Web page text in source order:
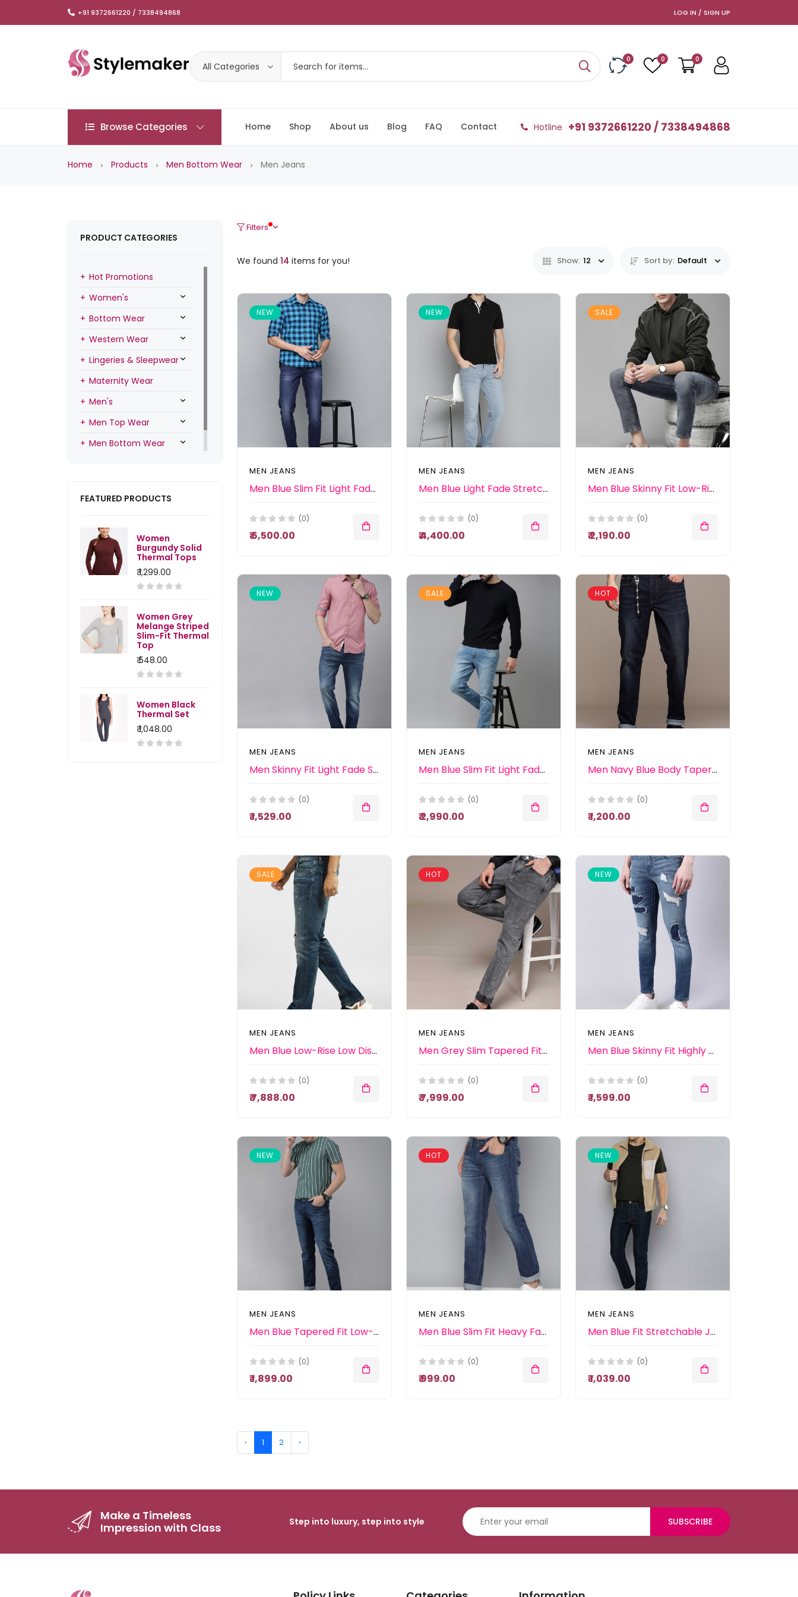
+91 9372661220 / 7338494868 LOG IN / SIGN UP
All Categories
0 0 0
Browse Categories Home Shop About us Blog FAQ Contact Hotline +91 9372661220 / 7338494868
Home Products Men Bottom Wear Men Jeans
PRODUCT CATEGORIES
Hot Promotions
Women's
Bottom Wear
Western Wear
Lingeries & Sleepwear
Maternity Wear
Men's
Men Top Wear
Men Bottom Wear
FEATURED PRODUCTS
Women
Burgundy Solid
Thermal Tops
₹ 1,299.00
Women Grey
Melange Striped
Slim-Fit Thermal
Top
₹ 548.00
Women Black
Thermal Set
₹ 1,048.00
Filters
We found 14 items for you! Show: 12 Sort by: Default
NEW
MEN JEANS
Men Blue Slim Fit Light Fade Stretchable Jeans
(0)
₹ 6,500.00
NEW
MEN JEANS
Men Blue Light Fade Stretchable Jeans
(0)
₹ 4,400.00
SALE
MEN JEANS
Men Blue Skinny Fit Low-Rise Clean Look Jeans
(0)
₹ 2,190.00
NEW
MEN JEANS
Men Skinny Fit Light Fade Stretchable Jeans
(0)
₹ 1,529.00
SALE
MEN JEANS
Men Blue Slim Fit Light Fade Stretchable Jeans
(0)
₹ 2,990.00
HOT
MEN JEANS
Men Navy Blue Body Tapered Fit Mid-Rise Light Fade Stretchable Jeans
(0)
₹ 1,200.00
SALE
MEN JEANS
Men Blue Low-Rise Low Distress Heavy Fade Stretchable Jeans
(0)
₹ 7,888.00
HOT
MEN JEANS
Men Grey Slim Tapered Fit Mid-Rise Heavy Fade Stretchable Jeans
(0)
₹ 7,999.00
NEW
MEN JEANS
Men Blue Skinny Fit Highly Distressed Heavy Fade Jeans
(0)
₹ 1,599.00
NEW
MEN JEANS
Men Blue Tapered Fit Low-Rise Light Fade Stretchable Jeans
(0)
₹ 1,899.00
HOT
MEN JEANS
Men Blue Slim Fit Heavy Fade Stretchable Jeans
(0)
₹ 999.00
NEW
MEN JEANS
Men Blue Fit Stretchable Jeans
(0)
₹ 1,039.00
‹ 1 2 ›
Make a Timeless
Impression with Class
Step into luxury, step into style SUBSCRIBE